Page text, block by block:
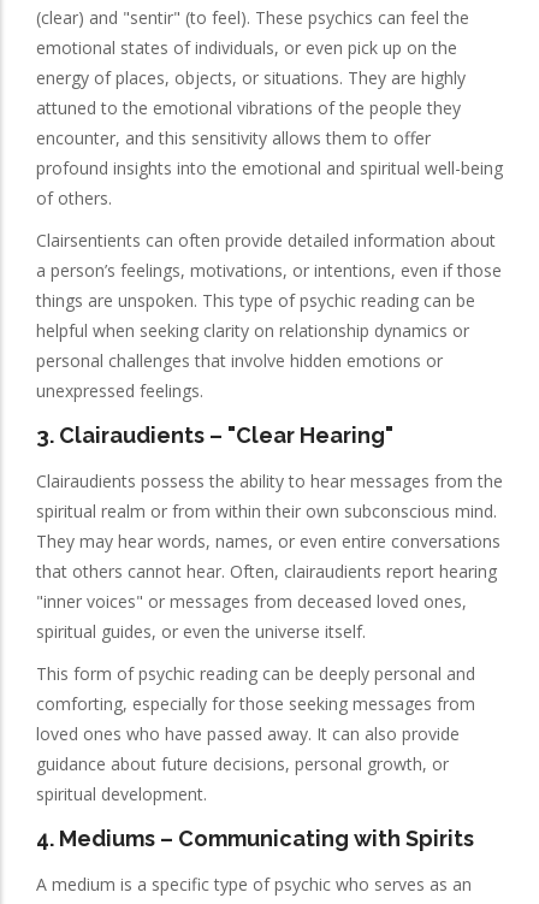
(clear) and "sentir" (to feel). These psychics can feel the
emotional states of individuals, or even pick up on the
energy of places, objects, or situations. They are highly
attuned to the emotional vibrations of the people they
encounter, and this sensitivity allows them to offer
profound insights into the emotional and spiritual well-being
of others.
Clairsentients can often provide detailed information about
a person’s feelings, motivations, or intentions, even if those
things are unspoken. This type of psychic reading can be
helpful when seeking clarity on relationship dynamics or
personal challenges that involve hidden emotions or
unexpressed feelings.
3. Clairaudients – "Clear Hearing"
Clairaudients possess the ability to hear messages from the
spiritual realm or from within their own subconscious mind.
They may hear words, names, or even entire conversations
that others cannot hear. Often, clairaudients report hearing
"inner voices" or messages from deceased loved ones,
spiritual guides, or even the universe itself.
This form of psychic reading can be deeply personal and
comforting, especially for those seeking messages from
loved ones who have passed away. It can also provide
guidance about future decisions, personal growth, or
spiritual development.
4. Mediums – Communicating with Spirits
A medium is a specific type of psychic who serves as an